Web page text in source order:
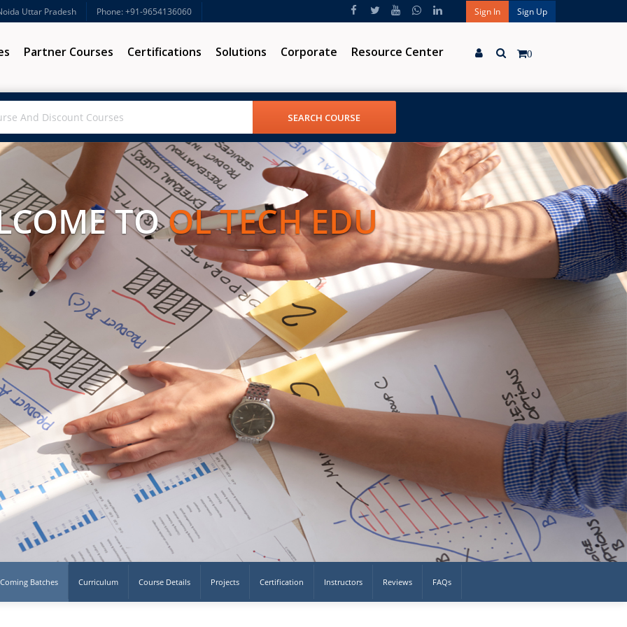
Uttar Pradesh Phone: +91-9654136060 Sign In Sign Up
0
Partner Courses Certifications Solutions Corporate Resource Center
TOOL TECH EDU
Batches Curriculum Course Details Projects Certification Instructors Reviews FAQs